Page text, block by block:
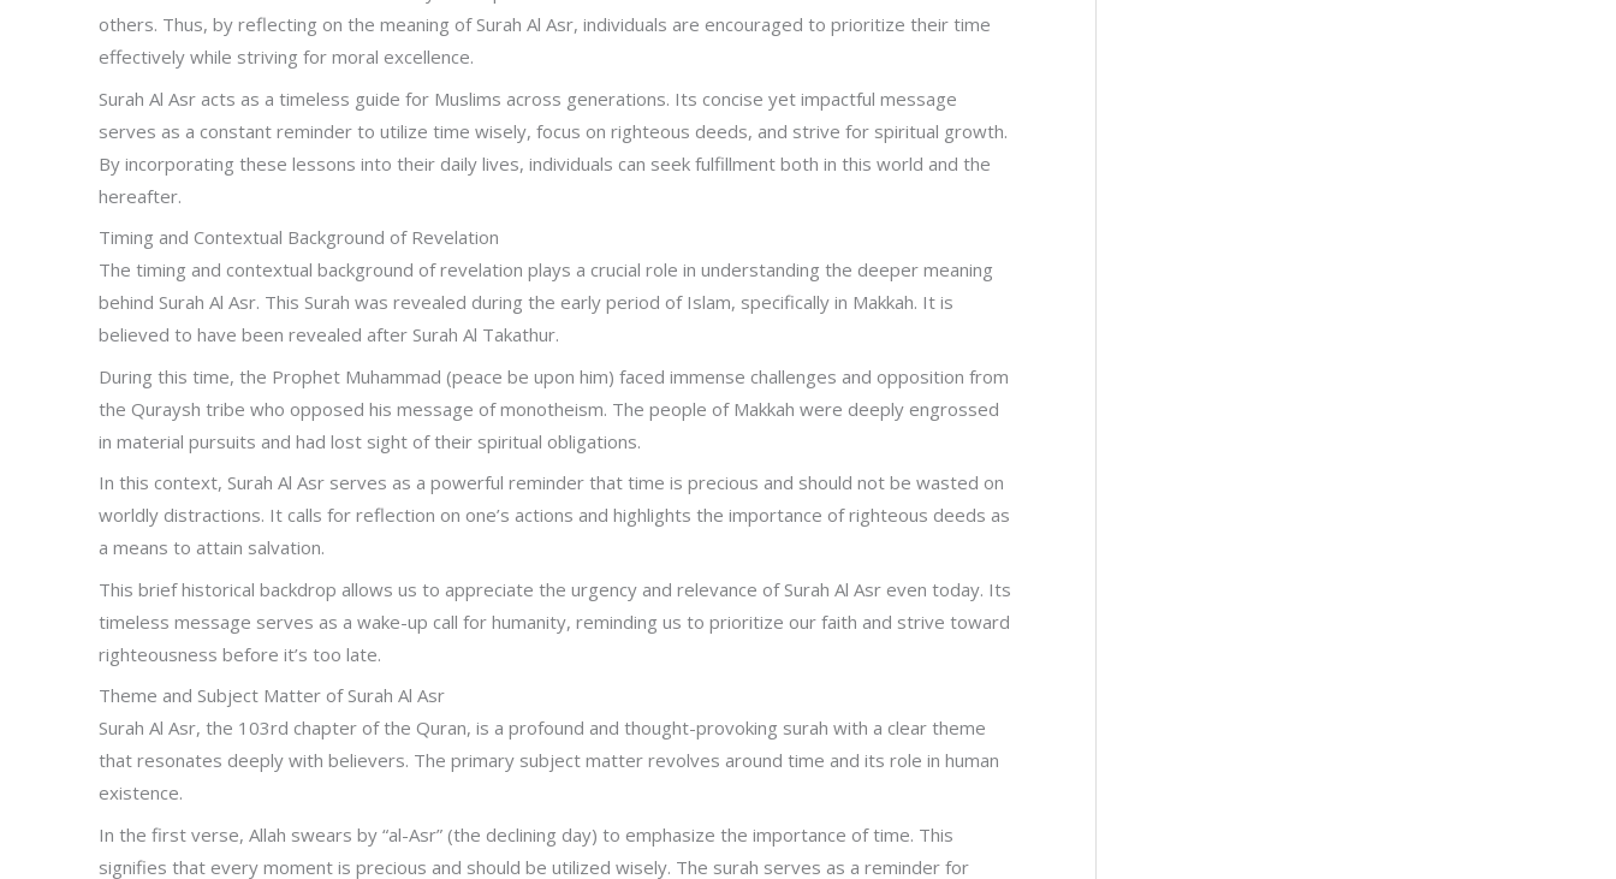
others. Thus, by reflecting on the meaning of Surah Al Asr, individuals are encouraged to prioritize their time
effectively while striving for moral excellence.
Surah Al Asr acts as a timeless guide for Muslims across generations. Its concise yet impactful message
serves as a constant reminder to utilize time wisely, focus on righteous deeds, and strive for spiritual growth.
By incorporating these lessons into their daily lives, individuals can seek fulfillment both in this world and the
hereafter.
Timing and Contextual Background of Revelation
The timing and contextual background of revelation plays a crucial role in understanding the deeper meaning
behind Surah Al Asr. This Surah was revealed during the early period of Islam, specifically in Makkah. It is
believed to have been revealed after Surah Al Takathur.
During this time, the Prophet Muhammad (peace be upon him) faced immense challenges and opposition from
the Quraysh tribe who opposed his message of monotheism. The people of Makkah were deeply engrossed
in material pursuits and had lost sight of their spiritual obligations.
In this context, Surah Al Asr serves as a powerful reminder that time is precious and should not be wasted on
worldly distractions. It calls for reflection on one’s actions and highlights the importance of righteous deeds as
a means to attain salvation.
This brief historical backdrop allows us to appreciate the urgency and relevance of Surah Al Asr even today. Its
timeless message serves as a wake-up call for humanity, reminding us to prioritize our faith and strive toward
righteousness before it’s too late.
Theme and Subject Matter of Surah Al Asr
Surah Al Asr, the 103rd chapter of the Quran, is a profound and thought-provoking surah with a clear theme
that resonates deeply with believers. The primary subject matter revolves around time and its role in human
existence.
In the first verse, Allah swears by “al-Asr” (the declining day) to emphasize the importance of time. This
signifies that every moment is precious and should be utilized wisely. The surah serves as a reminder for